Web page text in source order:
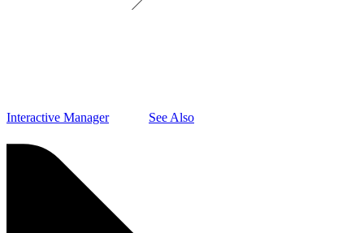
Interactive Manager See Also